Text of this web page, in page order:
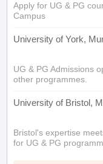
Apply for UG & PG
Campus
University of York,
UG & PG Admissions
other programmes.
University of Bristol,
Bristol's expertise
for UG & PG